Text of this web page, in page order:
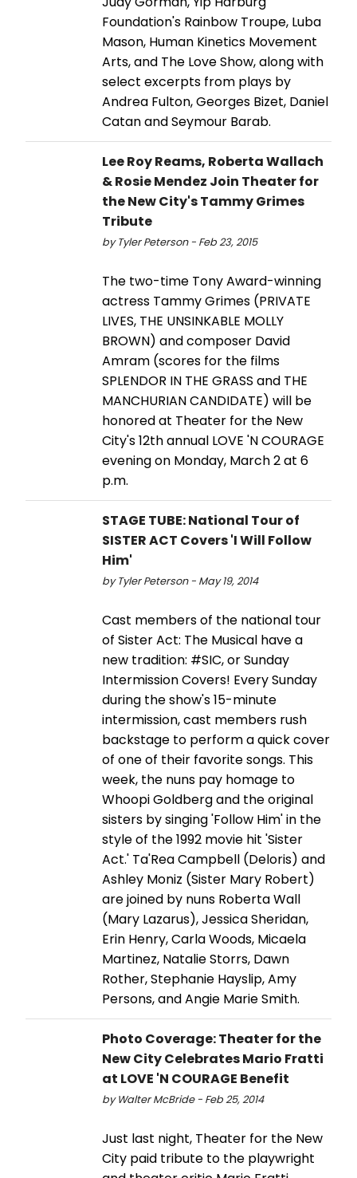
Foundation's Rainbow Troupe, Luba
Mason, Human Kinetics Movement
Arts, and The Love Show, along with
select excerpts from plays by
Andrea Fulton, Georges Bizet, Daniel
Catan and Seymour Barab.
Lee Roy Reams, Roberta Wallach
& Rosie Mendez Join Theater for
the New City's Tammy Grimes
Tribute
by Tyler Peterson - Feb 23, 2015
The two-time Tony Award-winning
actress Tammy Grimes (PRIVATE
LIVES, THE UNSINKABLE MOLLY
BROWN) and composer David
Amram (scores for the films
SPLENDOR IN THE GRASS and THE
MANCHURIAN CANDIDATE) will be
honored at Theater for the New
City's 12th annual LOVE 'N COURAGE
evening on Monday, March 2 at 6
p.m.
STAGE TUBE: National Tour of
SISTER ACT Covers 'I Will Follow
Him'
by Tyler Peterson - May 19, 2014
Cast members of the national tour
of Sister Act: The Musical have a
new tradition: #SIC, or Sunday
Intermission Covers! Every Sunday
during the show's 15-minute
intermission, cast members rush
backstage to perform a quick cover
of one of their favorite songs. This
week, the nuns pay homage to
Whoopi Goldberg and the original
sisters by singing 'Follow Him' in the
style of the 1992 movie hit 'Sister
Act.' Ta'Rea Campbell (Deloris) and
Ashley Moniz (Sister Mary Robert)
are joined by nuns Roberta Wall
(Mary Lazarus), Jessica Sheridan,
Erin Henry, Carla Woods, Micaela
Martinez, Natalie Storrs, Dawn
Rother, Stephanie Hayslip, Amy
Persons, and Angie Marie Smith.
Photo Coverage: Theater for the
New City Celebrates Mario Fratti
at LOVE 'N COURAGE Benefit
by Walter McBride - Feb 25, 2014
Just last night, Theater for the New
City paid tribute to the playwright